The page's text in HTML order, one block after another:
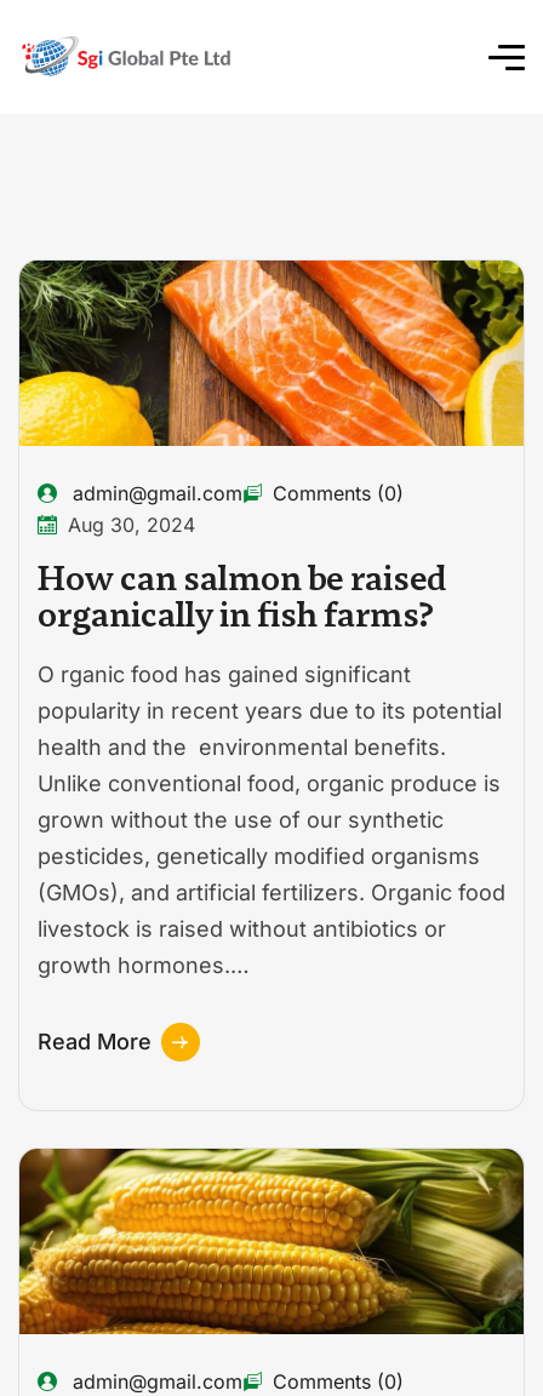
admin@gmail.com
Comments (0)
Aug 30, 2024
How can salmon be raised
organically in fish farms?
O rganic food has gained significant
popularity in recent years due to its potential
health and the environmental benefits.
Unlike conventional food, organic produce is
grown without the use of our synthetic
pesticides, genetically modified organisms
(GMOs), and artificial fertilizers. Organic food
livestock is raised without antibiotics or
growth hormones.…
Read More
admin@gmail.com
Comments (0)